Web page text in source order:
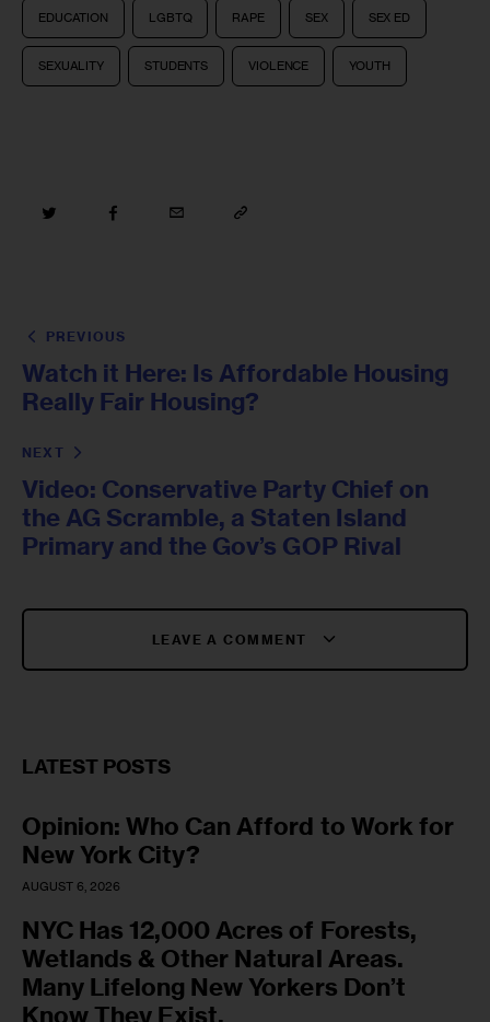
EDUCATION LGBTQ RAPE SEX SEX ED
SEXUALITY STUDENTS VIOLENCE YOUTH
PREVIOUS
Watch it Here: Is Affordable Housing
Really Fair Housing?
NEXT
Video: Conservative Party Chief on
the AG Scramble, a Staten Island
Primary and the Gov’s GOP Rival
LEAVE A COMMENT
LATEST POSTS
Opinion: Who Can Afford to Work for
New York City?
AUGUST 6, 2026
NYC Has 12,000 Acres of Forests,
Wetlands & Other Natural Areas.
Many Lifelong New Yorkers Don’t